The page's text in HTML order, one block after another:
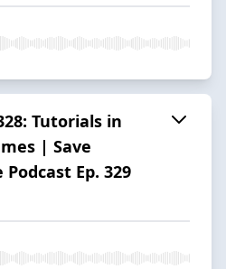
Tutorials in
| Save
Ep. 329